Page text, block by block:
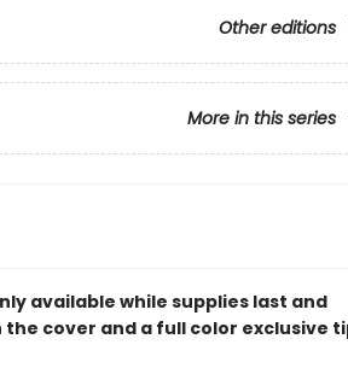
Other editions
More in this series
available while supplies last and
cover and a full color exclusive